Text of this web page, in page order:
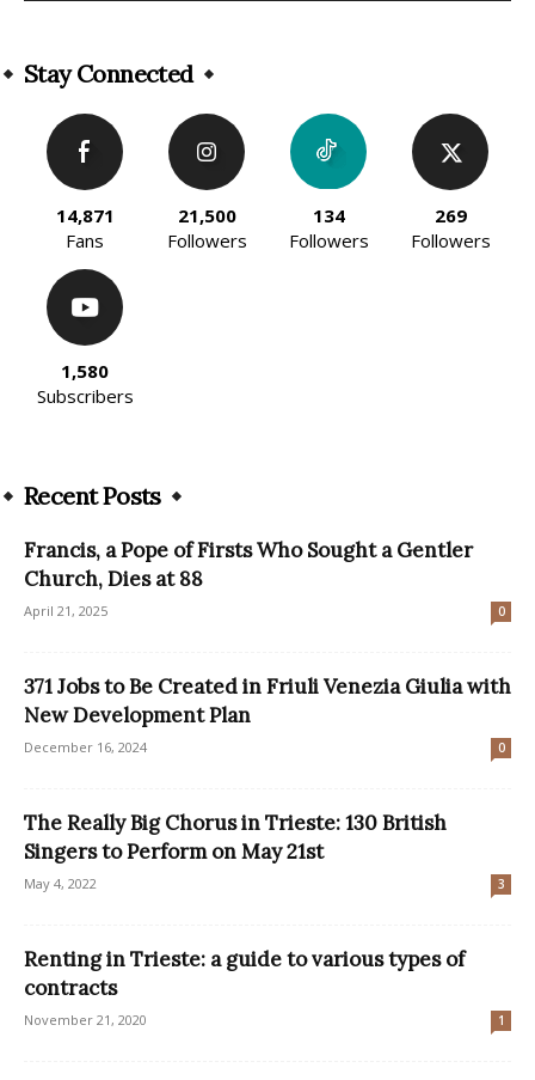
Stay Connected
14,871
Fans
21,500
Followers
134
Followers
269
Followers
1,580
Subscribers
Recent Posts
Francis, a Pope of Firsts Who Sought a Gentler
Church, Dies at 88
April 21, 2025 0
371 Jobs to Be Created in Friuli Venezia Giulia with
New Development Plan
December 16, 2024 0
The Really Big Chorus in Trieste: 130 British
Singers to Perform on May 21st
May 4, 2022 3
Renting in Trieste: a guide to various types of
contracts
November 21, 2020 1